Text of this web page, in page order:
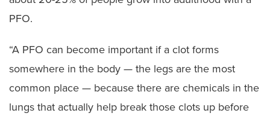
PFO.
“A PFO can become important if a clot forms
somewhere in the body — the legs are the most
common place — because there are chemicals in the
lungs that actually help break those clots up before